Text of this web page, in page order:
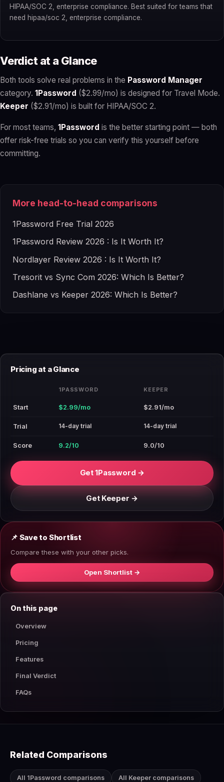
HIPAA/SOC 2, enterprise compliance. Best suited for teams that
need hipaa/soc 2, enterprise compliance.
Verdict at a Glance
Both tools solve real problems in the Password Manager
category. 1Password ($2.99/mo) is designed for Travel Mode.
Keeper ($2.91/mo) is built for HIPAA/SOC 2.
For most teams, 1Password is the better starting point — both
offer risk-free trials so you can verify this yourself before
committing.
More head-to-head comparisons
1Password Free Trial 2026
1Password Review 2026 : Is It Worth It?
Nordlayer Review 2026 : Is It Worth It?
Tresorit vs Sync Com 2026: Which Is Better?
Dashlane vs Keeper 2026: Which Is Better?
Pricing at a Glance
1PASSWORD KEEPER
Start $2.99/mo $2.91/mo
Trial 14-day trial 14-day trial
Score 9.2/10 9.0/10
Get 1Password →
Get Keeper →
📌 Save to Shortlist
Compare these with your other picks.
Open Shortlist →
On this page
Overview
Pricing
Features
Final Verdict
FAQs
Related Comparisons
All 1Password comparisons All Keeper comparisons